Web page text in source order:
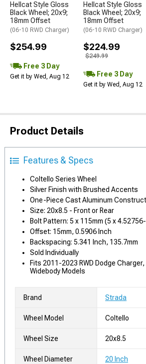
Hellcat Style Gloss
Black Wheel; 20x9;
18mm Offset
(06-10 RWD Charger)
$254.99
Free 3 Day
Get it by Wed, Aug 12
Hellcat Style Gloss
Black Wheel; 20x9;
18mm Offset
(06-10 RWD Charger)
$224.99
$249.99
Free 3 Day
Get it by Wed, Aug 12
Product Details
Features & Specs
Coltello Series Wheel
Silver Finish with Brushed Accents
One-Piece Cast Aluminum
Size: 20x8.5 - Front or Rear
Bolt Pattern: 5 x 115mm (5 x
Offset: 15mm, 0.5906 Inch
Backspacing: 5.341 Inch, 135.7mm
Sold Individually
Fits 2011-2023 RWD Dodge
Widebody Models
Brand Strada
Wheel Model Coltello
Wheel Size 20x8.5
Wheel Diameter 20 Inch